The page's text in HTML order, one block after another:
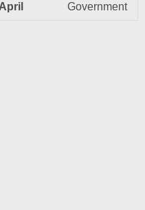
Government